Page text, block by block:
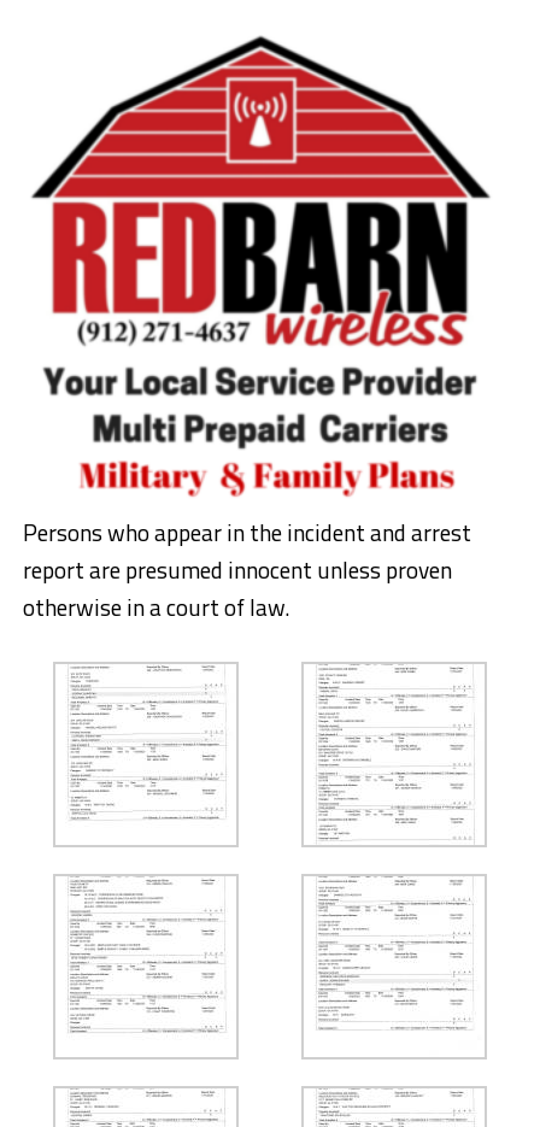
Persons who appear in the incident and arrest
report are presumed innocent unless proven
otherwise in a court of law.